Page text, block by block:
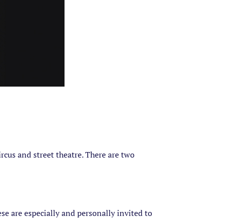
and street theatre. There are two
are especially and personally invited to